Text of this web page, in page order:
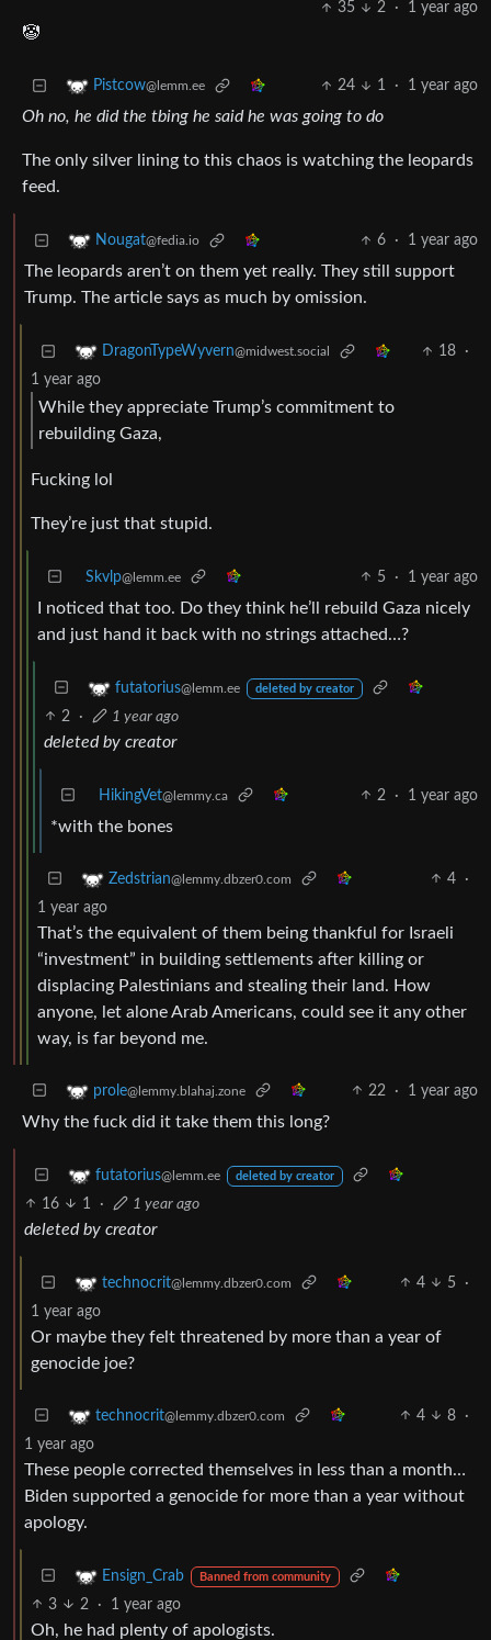
35 2 · 1 year ago
🤡
Pistcow@lemm.ee 24 1 · 1 year ago
Oh no, he did the tbing he said he was going to do
The only silver lining to this chaos is watching the leopards
feed.
Nougat@fedia.io 6 · 1 year ago
The leopards aren’t on them yet really. They still support
Trump. The article says as much by omission.
DragonTypeWyvern@midwest.social 18
·
1 year ago
While they appreciate Trump’s commitment to
rebuilding Gaza,
Fucking lol
They’re just that stupid.
Skvlp@lemm.ee 5 · 1 year ago
I noticed that too. Do they think he’ll rebuild Gaza nicely
and just hand it back with no strings attached…?
futatorius@lemm.ee deleted by creator
2 · 1 year ago
deleted by creator
HikingVet@lemmy.ca 2 · 1 year ago
*with the bones
Zedstrian@lemmy.dbzer0.com 4
·
1 year ago
That’s the equivalent of them being thankful for Israeli
“investment” in building settlements after killing or
displacing Palestinians and stealing their land. How
anyone, let alone Arab Americans, could see it any other
way, is far beyond me.
prole@lemmy.blahaj.zone 22 · 1 year ago
Why the fuck did it take them this long?
futatorius@lemm.ee deleted by creator
16 1 · 1 year ago
deleted by creator
technocrit@lemmy.dbzer0.com 4 5
·
1 year ago
Or maybe they felt threatened by more than a year of
genocide joe?
technocrit@lemmy.dbzer0.com 4 8
·
1 year ago
These people corrected themselves in less than a month…
Biden supported a genocide for more than a year without
apology.
Ensign_Crab Banned from community
3 2 · 1 year ago
Oh, he had plenty of apologists.